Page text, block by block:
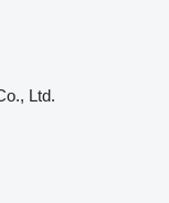
Ltd.